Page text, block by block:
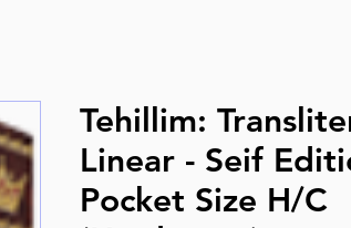
Tehillim:
Linear - Seif
Pocket Size H/C